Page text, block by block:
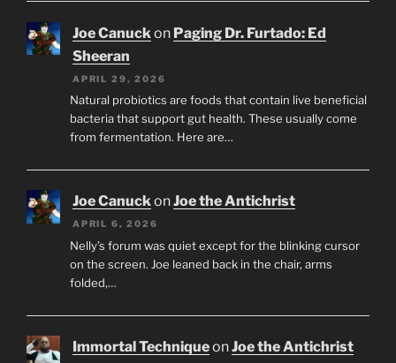
Joe Canuck on Paging Dr. Furtado: Ed
Sheeran
APRIL 29, 2026
Natural probiotics are foods that contain live beneficial
bacteria that support gut health. These usually come
from fermentation. Here are…
Joe CanuckonJoe the Antichrist
APRIL 6, 2026
Nelly’s forum was quiet except for the blinking cursor
on the screen. Joe leaned back in the chair, arms
folded,…
Immortal TechniqueonJoe the Antichrist